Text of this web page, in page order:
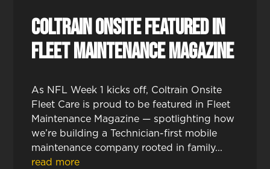
Coltrain Onsite Featured in
Fleet Maintenance Magazine
As NFL Week 1 kicks off, Coltrain Onsite
Fleet Care is proud to be featured in Fleet
Maintenance Magazine — spotlighting how
we’re building a Technician-first mobile
maintenance company rooted in family...
read more